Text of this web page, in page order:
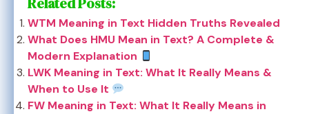
WTM Meaning in Text Hidden Truths Revealed
What Does HMU Mean in Text? A Complete &
Modern Explanation
LWK Meaning in Text: What It Really Means &
When to Use It
FW Meaning in Text: What It Really Means in